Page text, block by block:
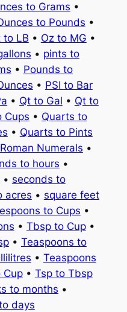
to Grams •
to Pounds •
to LB • Oz to MG •
• pints to
• Pounds to
• PSI to Bar
• Qt to Gal • Qt to
Cups • Quarts to
• Quarts to Pints
Roman Numerals •
to hours •
• seconds to
acres • square feet
to Cups •
• Tbsp to Cup•
• Teaspoons to
• Teaspoons
Cup• Tsp to Tbsp
to months •
days